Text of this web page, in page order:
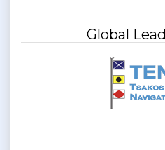
Global